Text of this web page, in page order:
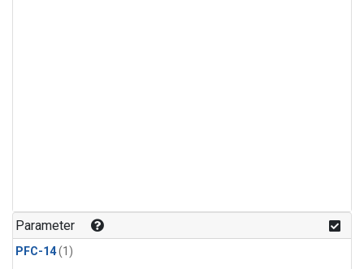
Parameter
PFC-14(1)